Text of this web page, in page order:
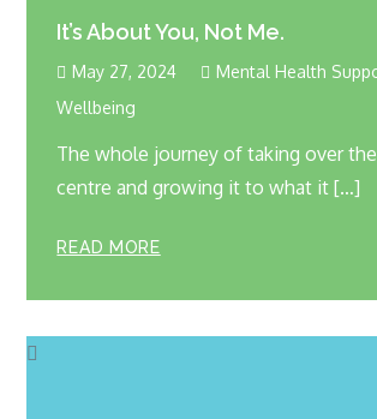
It’s About You, Not Me.
May 27, 2024 Mental Health
Wellbeing
The whole journey of taking over
centre and growing it to what it […]
READ MORE